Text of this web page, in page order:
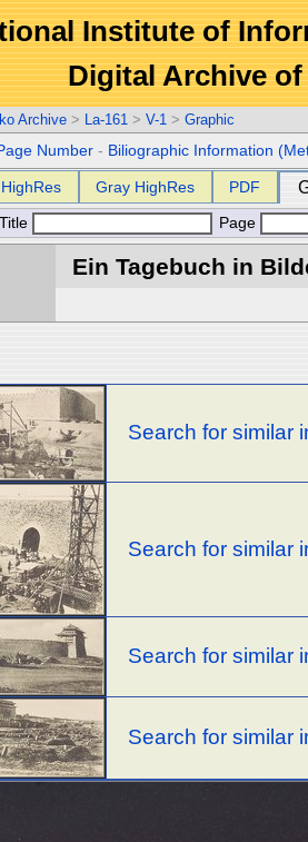
Institute of
Digital Archive
Archive > La-161 > V-1 > Graphic
Number - Biliographic Information
Gray HighRes PDF
Title Page
Ein Tagebuch in
Search for similar
Search for similar
Search for similar
Search for similar